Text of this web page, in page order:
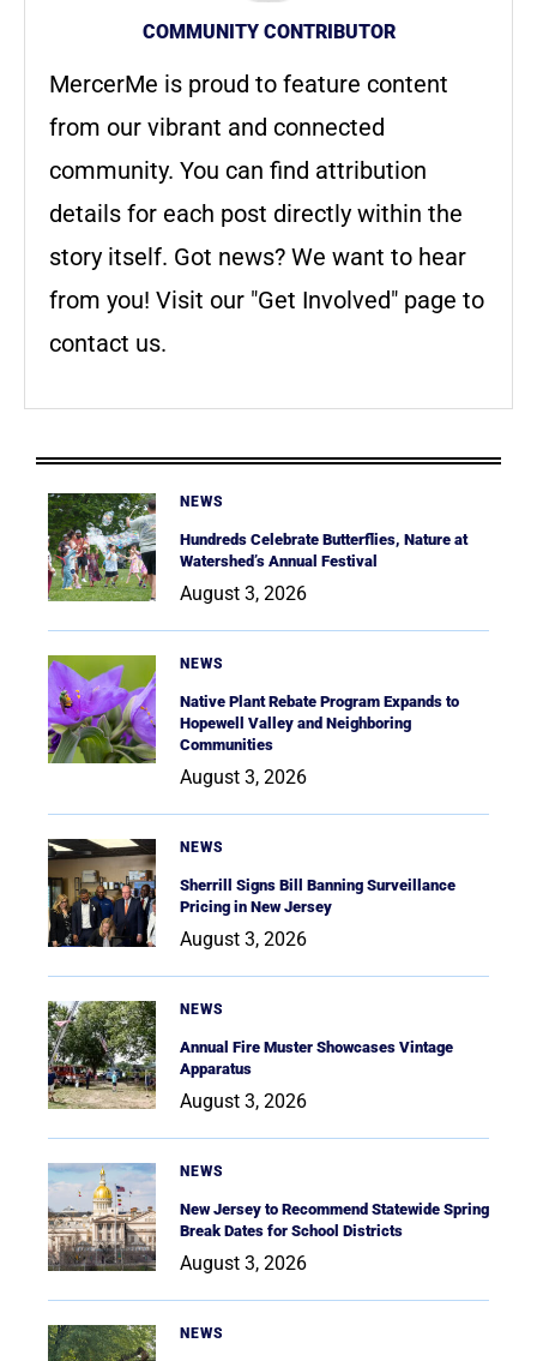
COMMUNITY CONTRIBUTOR
MercerMe is proud to feature content
from our vibrant and connected
community. You can find attribution
details for each post directly within the
story itself. Got news? We want to hear
from you! Visit our "Get Involved" page to
contact us.
NEWS
Hundreds Celebrate Butterflies, Nature at
Watershed’s Annual Festival
August 3, 2026
NEWS
Native Plant Rebate Program Expands to
Hopewell Valley and Neighboring
Communities
August 3, 2026
NEWS
Sherrill Signs Bill Banning Surveillance
Pricing in New Jersey
August 3, 2026
NEWS
Annual Fire Muster Showcases Vintage
Apparatus
August 3, 2026
NEWS
New Jersey to Recommend Statewide Spring
Break Dates for School Districts
August 3, 2026
NEWS